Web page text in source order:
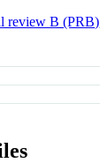
review B (PRB)